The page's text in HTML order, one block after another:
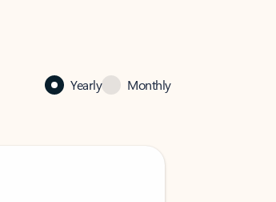
Yearly Monthly